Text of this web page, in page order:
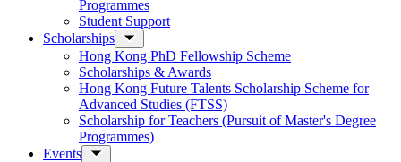
Programmes
Student Support
Scholarships
Hong Kong PhD Fellowship Scheme
Scholarships & Awards
Hong Kong Future Talents Scholarship Scheme for
Advanced Studies (FTSS)
Scholarship for Teachers (Pursuit of Master's Degree
Programmes)
Events